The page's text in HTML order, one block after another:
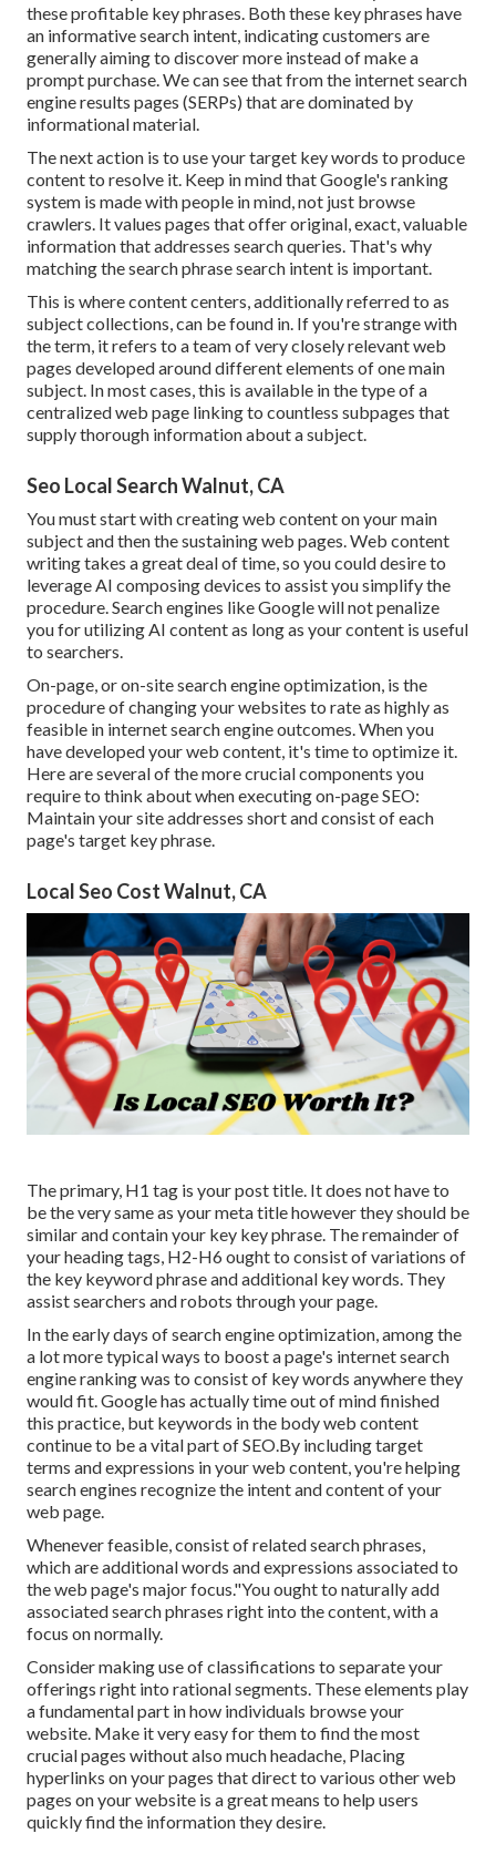
these profitable key phrases. Both these key phrases have
an informativesearch intent, indicating customers are
generally aiming to discover more instead of make a
prompt purchase. We can see that from the internet search
engine results pages (SERPs) that are dominated by
informational material.
The next action is to use your target key words to produce
content to resolve it. Keep in mind that Google's ranking
system is made with people in mind, not just browse
crawlers. It values pages that offer original, exact, valuable
information that addresses search queries. That's why
matching the search phrase search intent is important.
This is where content centers, additionally referred to as
subject collections, can be found in. If you're strange with
the term, it refers to a team of very closely relevant web
pages developed around different elements of one main
subject. In most cases, this is available in the type of a
centralized web page linking to countless subpages that
supply thorough information about a subject.
Seo Local Search Walnut, CA
You must start with creating web content on your main
subject and then the sustaining web pages. Web content
writing takes a great deal of time, so you could desire to
leverage AI composing devices to assist you simplify the
procedure. Search engines likeGoogle will not penalize
you for utilizing AI contentas long as your content is useful
to searchers.
On-page, or on-site search engine optimization, is the
procedure of changing your websites to rate as highly as
feasible in internet search engine outcomes. When you
have developed your web content, it's time to optimize it.
Here are several of the more crucial components you
require to think about when executing on-page SEO:
Maintain your site addresses short and consist of each
page's target key phrase.
Local Seo Cost Walnut, CA
The primary, H1 tag is your post title. It does not have to
be the very same as your meta title however they should be
similar and contain your key key phrase. The remainder of
your heading tags, H2-H6 ought to consist of variations of
the key keyword phrase and additional key words. They
assist searchers and robots through your page.
In the early days of search engine optimization, among the
a lot more typical ways to boost a page's internet search
engine ranking was to consist of key words anywhere they
would fit. Google has actually time out of mind finished
this practice, but keywords in the body web content
continue to be a vital part of SEO.By including target
terms and expressions in your web content, you're helping
search engines recognize the intent and content of your
web page.
Whenever feasible, consist of related search phrases,
which are additional words and expressions associated to
the web page's major focus."You ought to naturally add
associated search phrases right into the content, with a
focus on normally.
Consider making use of classifications to separate your
offerings right into rational segments. These elements play
a fundamental part in how individuals browse your
website. Make it very easy for them to find the most
crucial pages without also much headache, Placing
hyperlinks on your pages that direct to various other web
pages on your website is a great means to help users
quickly find the information they desire.